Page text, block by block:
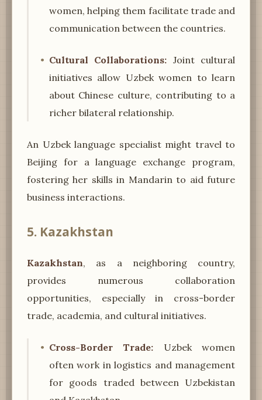
women, helping them facilitate trade and
communication between the countries.
Cultural Collaborations: Joint cultural
initiatives allow Uzbek women to learn
about Chinese culture, contributing to a
richer bilateral relationship.
An Uzbek language specialist might travel to
Beijing for a language exchange program,
fostering her skills in Mandarin to aid future
business interactions.
5. Kazakhstan
Kazakhstan, as a neighboring country,
provides numerous collaboration
opportunities, especially in cross-border
trade, academia, and cultural initiatives.
Cross-Border Trade: Uzbek women
often work in logistics and management
for goods traded between Uzbekistan